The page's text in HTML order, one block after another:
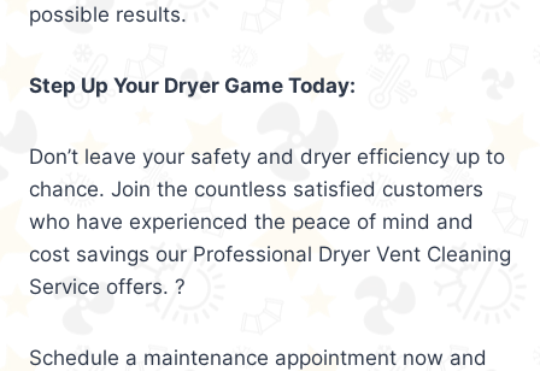
possible results.
Step Up Your Dryer Game Today:
Don’t leave your safety and dryer efficiency up to
chance. Join the countless satisfied customers
who have experienced the peace of mind and
cost savings our Professional Dryer Vent Cleaning
Service offers. ?
Schedule a maintenance appointment now and